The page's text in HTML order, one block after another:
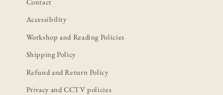
Accessibility
Workshop and Reading Policies
Shipping Policy
Refund and Return Policy
Privacy and CCTV policies